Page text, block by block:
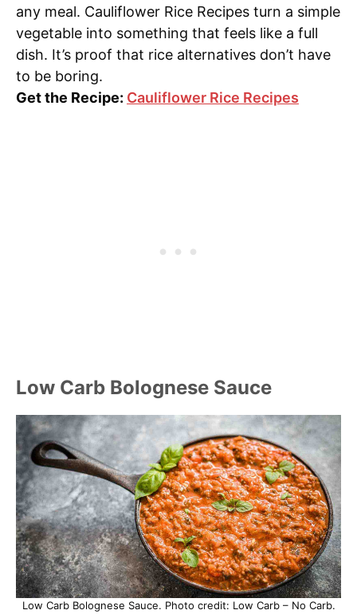
any meal. Cauliflower Rice Recipes turn a simple
vegetable into something that feels like a full
dish. It’s proof that rice alternatives don’t have
to be boring.
Get the Recipe: Cauliflower Rice Recipes
Low Carb Bolognese Sauce
Low Carb Bolognese Sauce. Photo credit: Low Carb – No Carb.